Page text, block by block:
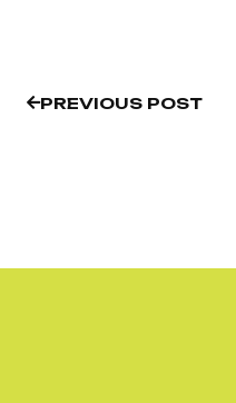
PREVIOUS POST